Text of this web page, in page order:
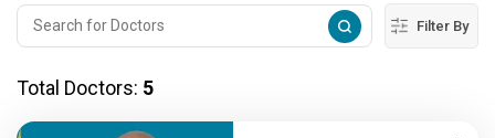
Filter By
Total Doctors: 5